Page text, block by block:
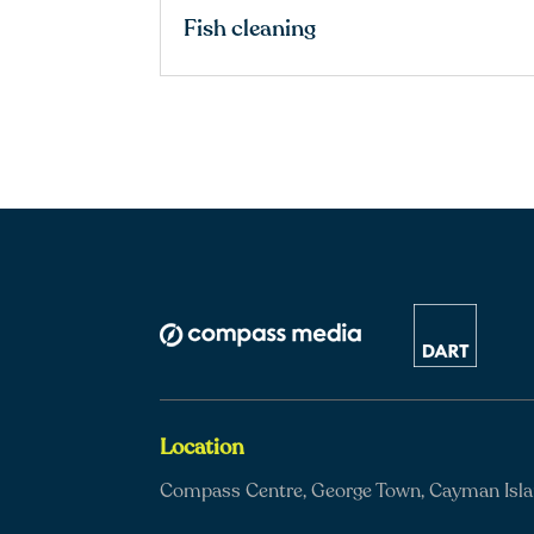
Fish cleaning
Location
Compass Centre, George Town, Cayman